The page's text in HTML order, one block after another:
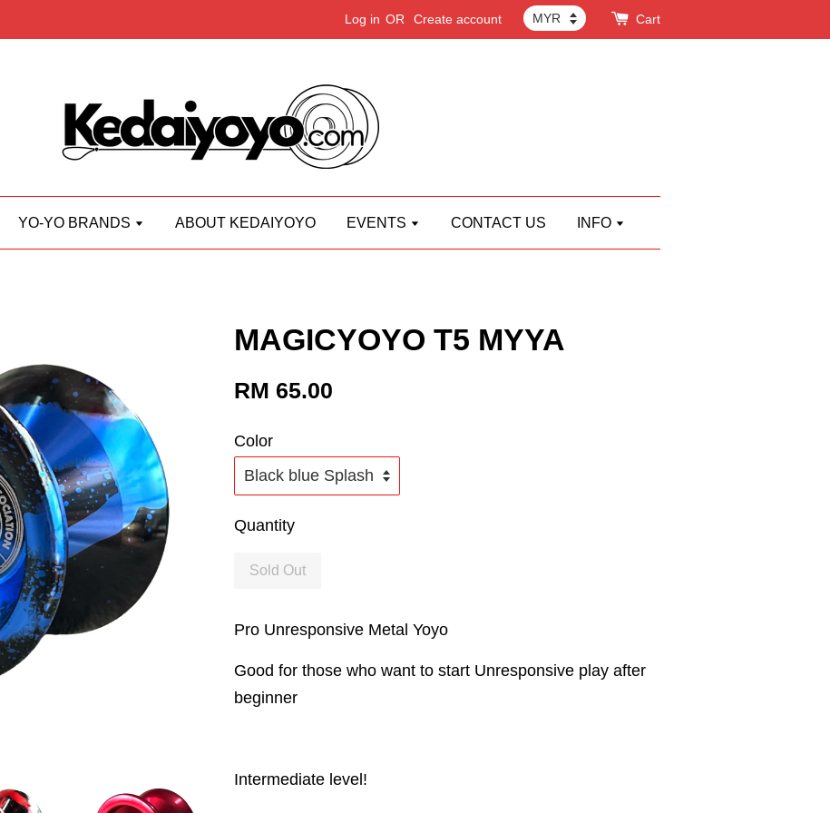
Log in OR Create account Cart
YO-YO BRANDS ABOUT KEDAIYOYO EVENTS CONTACT US INFO
MAGICYOYO T5 MYYA
RM 65.00
Color
Quantity
Sold Out
Pro Unresponsive Metal Yoyo
Good for those who want to start Unresponsive play after
beginner
Intermediate level!